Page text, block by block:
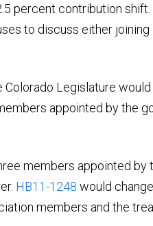
percent contribution
to discuss either
Colorado Legislature
appointed by the
members appointed by
HB11-1248 would
members and the